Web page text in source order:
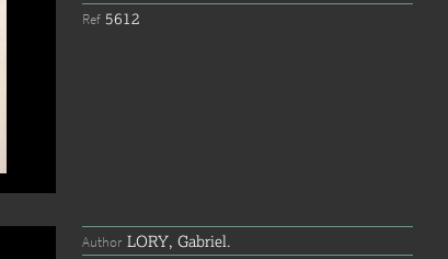
Ref 5612
Author LORY, Gabriel.